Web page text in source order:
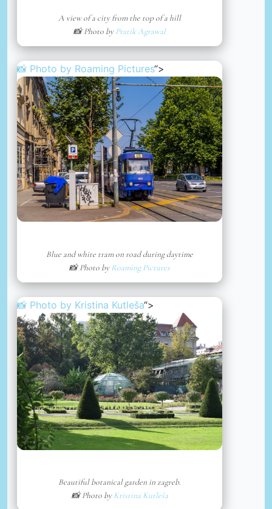
A view of a city from the top of a hill
📸 Photo byPratik Agrawal
📸 Photo by Roaming Pictures“>
Blue and white tram on road during daytime
📸 Photo byRoaming Pictures
📸 Photo by Kristina Kutleša“>
Beautiful botanical garden in zagreb.
📸 Photo byKristina Kutleša